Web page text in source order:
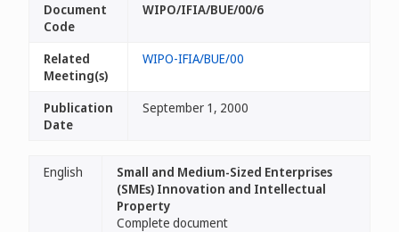
Document
Code
WIPO/IFIA/BUE/00/6
Related
Meeting(s)
WIPO-IFIA/BUE/00
Publication
Date
September 1, 2000
English
Small and Medium-Sized Enterprises
(SMEs) Innovation and Intellectual
Property
Complete document